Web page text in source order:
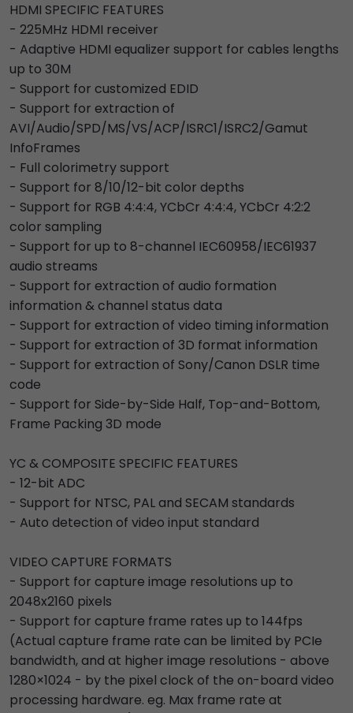
HDMI SPECIFIC FEATURES
- 225MHz HDMI receiver
- Adaptive HDMI equalizer support for cables lengths
up to 30M
- Support for customized EDID
- Support for extraction of
AVI/Audio/SPD/MS/VS/ACP/ISRC1/ISRC2/Gamut
InfoFrames
- Full colorimetry support
- Support for 8/10/12-bit color depths
- Support for RGB 4:4:4, YCbCr 4:4:4, YCbCr 4:2:2
color sampling
- Support for up to 8-channel IEC60958/IEC61937
audio streams
- Support for extraction of audio formation
information & channel status data
- Support for extraction of video timing information
- Support for extraction of 3D format information
- Support for extraction of Sony/Canon DSLR time
code
- Support for Side-by-Side Half, Top-and-Bottom,
Frame Packing 3D mode
YC & COMPOSITE SPECIFIC FEATURES
- 12-bit ADC
- Support for NTSC, PAL and SECAM standards
- Auto detection of video input standard
VIDEO CAPTURE FORMATS
- Support for capture image resolutions up to
2048x2160 pixels
- Support for capture frame rates up to 144fps
(Actual capture frame rate can be limited by PCIe
bandwidth, and at higher image resolutions - above
1280×1024 - by the pixel clock of the on-board video
processing hardware. eg. Max frame rate at